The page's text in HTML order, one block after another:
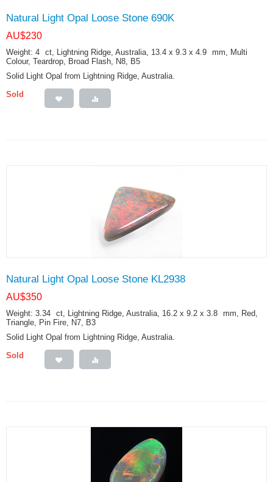
Natural Light Opal Loose Stone 690K
AU$230
Weight: 4 ct, Lightning Ridge, Australia, 13.4 x 9.3 x 4.9 mm, Multi
Colour, Teardrop, Broad Flash, N8, B5
Solid Light Opal from Lightning Ridge, Australia.
Sold
Natural Light Opal Loose Stone KL2938
AU$350
Weight: 3.34 ct, Lightning Ridge, Australia, 16.2 x 9.2 x 3.8 mm, Red,
Triangle, Pin Fire, N7, B3
Solid Light Opal from Lightning Ridge, Australia.
Sold